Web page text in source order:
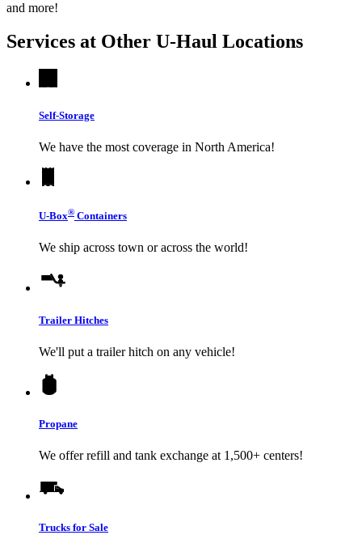
and more!
Services at Other U-Haul Locations
Self-Storage
We have the most coverage in North America!
U-Box® Containers
We ship across town or across the world!
Trailer Hitches
We'll put a trailer hitch on any vehicle!
Propane
We offer refill and tank exchange at 1,500+ centers!
Trucks for Sale